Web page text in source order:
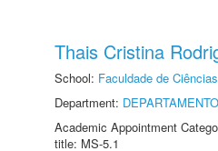
Thais Cristina
School: Faculdade de
Department:
Academic Appointment
title: MS-5.1